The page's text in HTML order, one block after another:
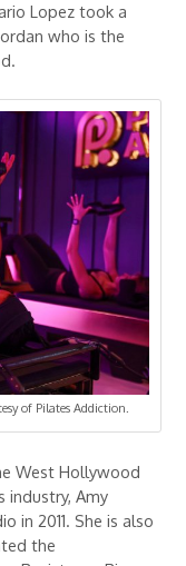
Lopez took a
who is the
of Pilates Addiction.
West Hollywood
industry, Amy
in 2011. She is also
the